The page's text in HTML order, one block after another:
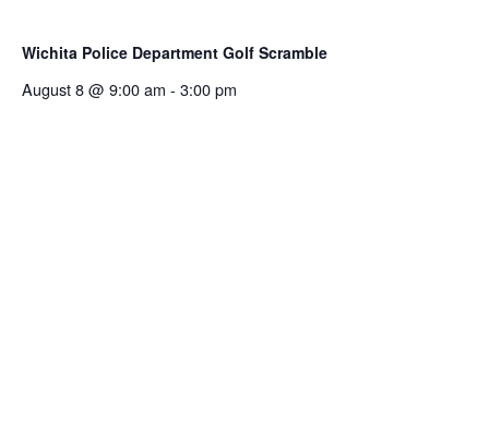
Wichita Police Department Golf Scramble
August 8 @ 9:00 am - 3:00 pm